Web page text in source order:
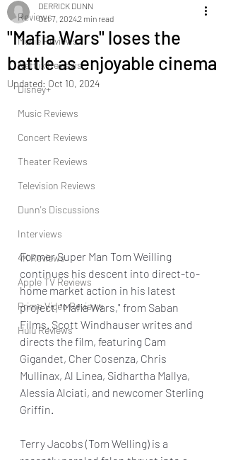
Reviews
Movie Reviews
Netflix Reviews
Disney+
Music Reviews
Concert Reviews
Theater Reviews
Television Reviews
Dunn's Discussions
Interviews
4K Reviews
Apple TV Reviews
Prime Video Reviews
Hulu Reviews
"Mafia Wars" loses the
battle as enjoyable cinema
DERRICK DUNN
Oct 7, 20242 min read
Updated: Oct 10, 2024
Former Super Man Tom Weilling
continues his descent into direct-to-
home market action in his latest
project, "Mafia Wars," from Saban
Films. Scott Windhauser writes and
directs the film, featuring Cam
Gigandet, Cher Cosenza, Chris
Mullinax, Al Linea, Sidhartha Mallya,
Alessia Alciati, and newcomer Sterling
Griffin.
Terry Jacobs (Tom Welling) is a